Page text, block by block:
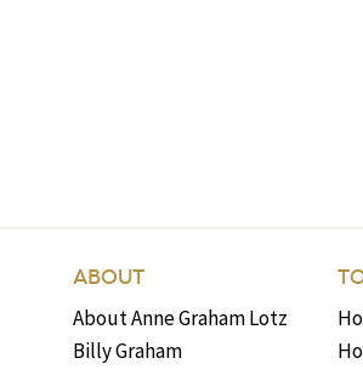
ABOUT
About Anne Graham Lotz
Billy Graham